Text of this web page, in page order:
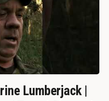
Lumberjack |